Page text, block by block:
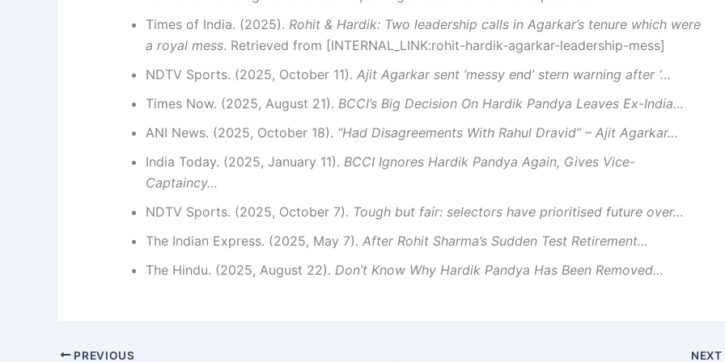
Times of India. (2025). Rohit & Hardik: Two leadership calls in Agarkar’s tenure which were
a royal mess. Retrieved from [INTERNAL_LINK:rohit-hardik-agarkar-leadership-mess]
NDTV Sports. (2025, October 11). Ajit Agarkar sent ‘messy end’ stern warning after ‘…
Times Now. (2025, August 21). BCCI’s Big Decision On Hardik Pandya Leaves Ex-India…
ANI News. (2025, October 18). “Had Disagreements With Rahul Dravid” – Ajit Agarkar…
India Today. (2025, January 11). BCCI Ignores Hardik Pandya Again, Gives Vice-
Captaincy…
NDTV Sports. (2025, October 7). Tough but fair: selectors have prioritised future over…
The Indian Express. (2025, May 7). After Rohit Sharma’s Sudden Test Retirement…
The Hindu. (2025, August 22). Don’t Know Why Hardik Pandya Has Been Removed…
PREVIOUS NEXT